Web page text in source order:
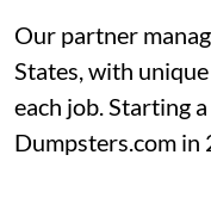
Our partner
States, with
each job. Starting
Dumpsters.com in